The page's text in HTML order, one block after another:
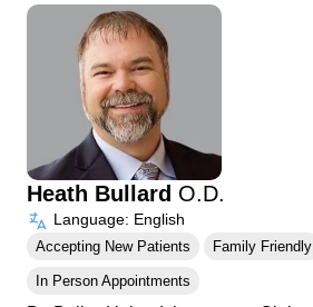
Heath Bullard O.D.
Language: English
Accepting New Patients Family Friendly
In Person Appointments